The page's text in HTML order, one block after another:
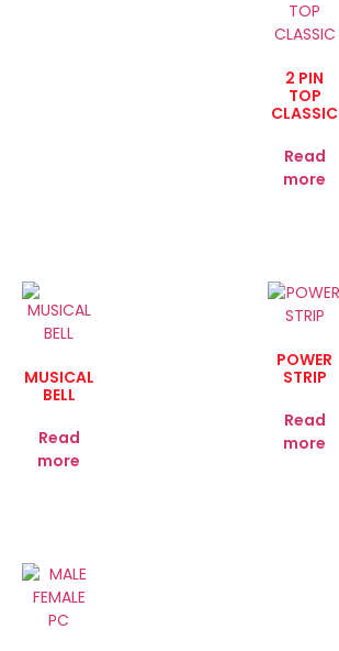
2 PIN
TOP
CLASSIC
Read
more
MUSICAL
BELL
Read
more
POWER
STRIP
Read
more